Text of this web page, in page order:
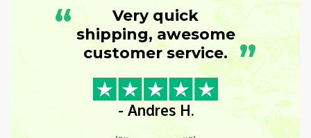
“
Very quick
shipping, awesome
customer service. ”
- Andres H.